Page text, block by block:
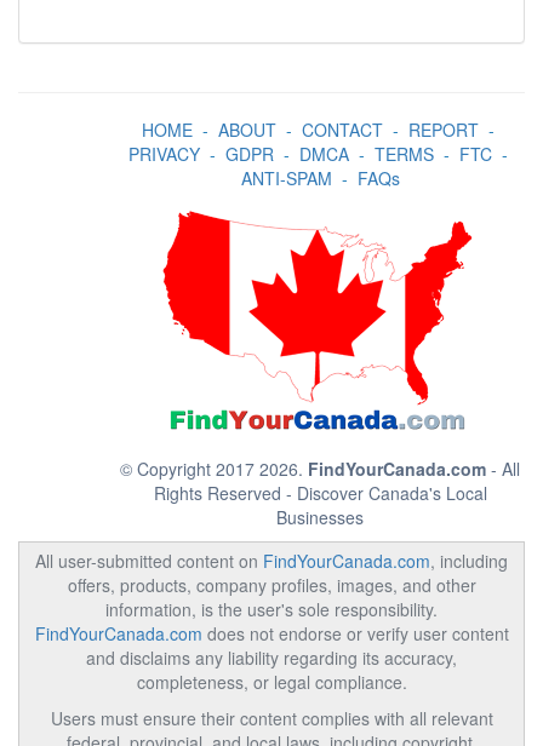
HOME- ABOUT- CONTACT- REPORT-
PRIVACY- GDPR- DMCA- TERMS- FTC-
ANTI-SPAM - FAQs
© Copyright 2017 2026. FindYourCanada.com - All
Rights Reserved - Discover Canada's Local
Businesses
All user-submitted content on FindYourCanada.com, including
offers, products, company profiles, images, and other
information, is the user's sole responsibility.
FindYourCanada.com does not endorse or verify user content
and disclaims any liability regarding its accuracy,
completeness, or legal compliance.
Users must ensure their content complies with all relevant